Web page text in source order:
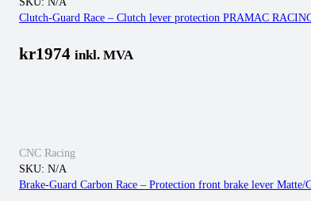
Clutch-Guard Race – Clutch lever protection PRAMAC
kr1974 inkl. MVA
CNC Racing
SKU: N/A
Brake-Guard Carbon Race – Protection front brake lever